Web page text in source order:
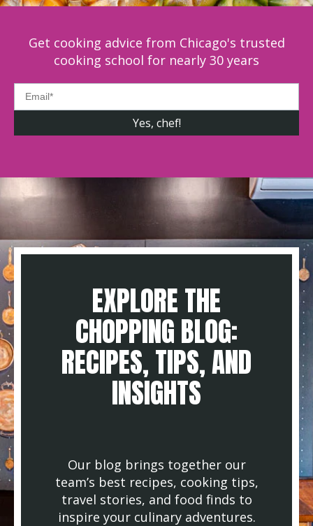
Get cooking advice from Chicago's trusted
cooking school for nearly 30 years
EXPLORE THE
CHOPPING BLOG:
RECIPES, TIPS, AND
INSIGHTS
Our blog brings together our
team’s best recipes, cooking tips,
travel stories, and food finds to
inspire your culinary adventures.